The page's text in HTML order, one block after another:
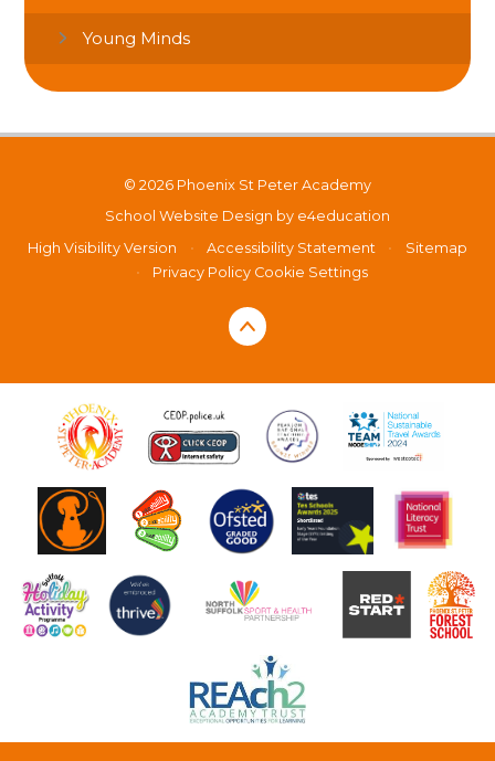
Young Minds
© 2026 Phoenix St Peter Academy
School Website Design by e4education
High Visibility Version
• Accessibility Statement •
Sitemap
•
Privacy Policy Cookie Settings